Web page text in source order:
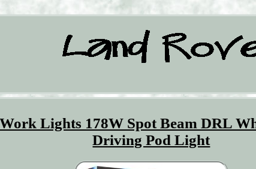
Lights 178W Spot Beam DRL
Driving Pod Light